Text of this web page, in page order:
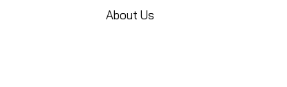
About Us